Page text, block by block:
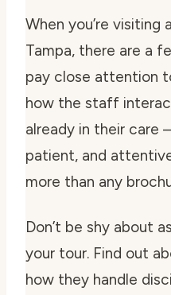
When you’re
Tampa, there are a
pay close attention
how the staff
already in their care
patient, and
more than any
Don’t be shy about
your tour. Find out
how they handle